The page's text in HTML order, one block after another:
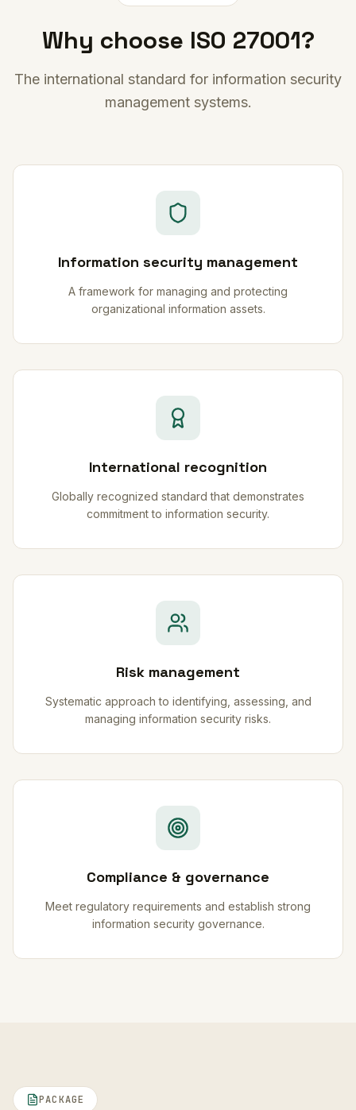
Why choose ISO 27001?
The international standard for information security
management systems.
Information security management
A framework for managing and protecting
organizational information assets.
International recognition
Globally recognized standard that demonstrates
commitment to information security.
Risk management
Systematic approach to identifying, assessing, and
managing information security risks.
Compliance & governance
Meet regulatory requirements and establish strong
information security governance.
PACKAGE